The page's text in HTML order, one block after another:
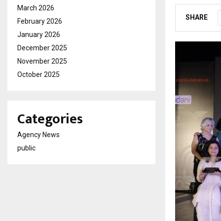
SHARE
March 2026
February 2026
January 2026
December 2025
November 2025
October 2025
Categories
Agency News
public